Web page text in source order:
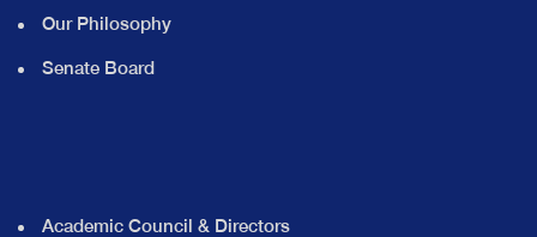
Our Philosophy
Senate Board
Academic Council & Directors